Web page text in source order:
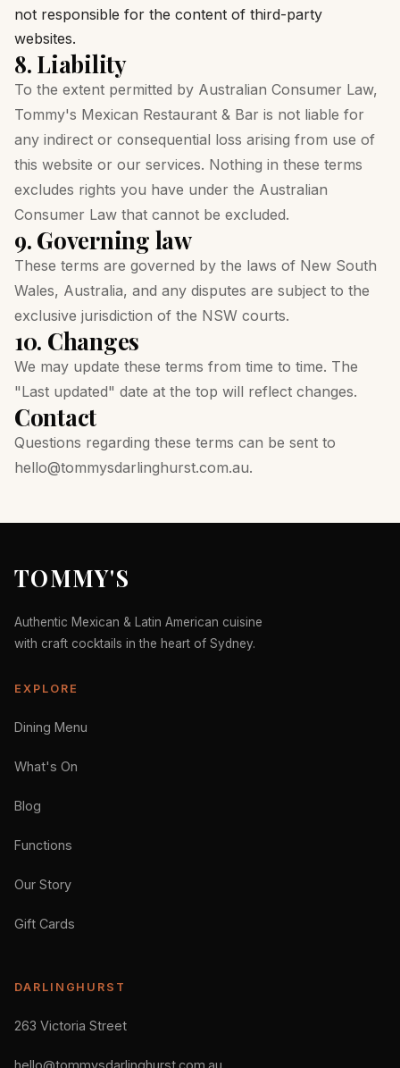
not responsible for the content of third-party
websites.
8. Liability
To the extent permitted by Australian Consumer Law,
Tommy's Mexican Restaurant & Bar is not liable for
any indirect or consequential loss arising from use of
this website or our services. Nothing in these terms
excludes rights you have under the Australian
Consumer Law that cannot be excluded.
9. Governing law
These terms are governed by the laws of New South
Wales, Australia, and any disputes are subject to the
exclusive jurisdiction of the NSW courts.
10. Changes
We may update these terms from time to time. The
"Last updated" date at the top will reflect changes.
Contact
Questions regarding these terms can be sent to
hello@tommysdarlinghurst.com.au.
TOMMY'S
Authentic Mexican & Latin American cuisine
with craft cocktails in the heart of Sydney.
EXPLORE
Dining Menu
What's On
Blog
Functions
Our Story
Gift Cards
DARLINGHURST
263 Victoria Street
hello@tommysdarlinghurst.com.au